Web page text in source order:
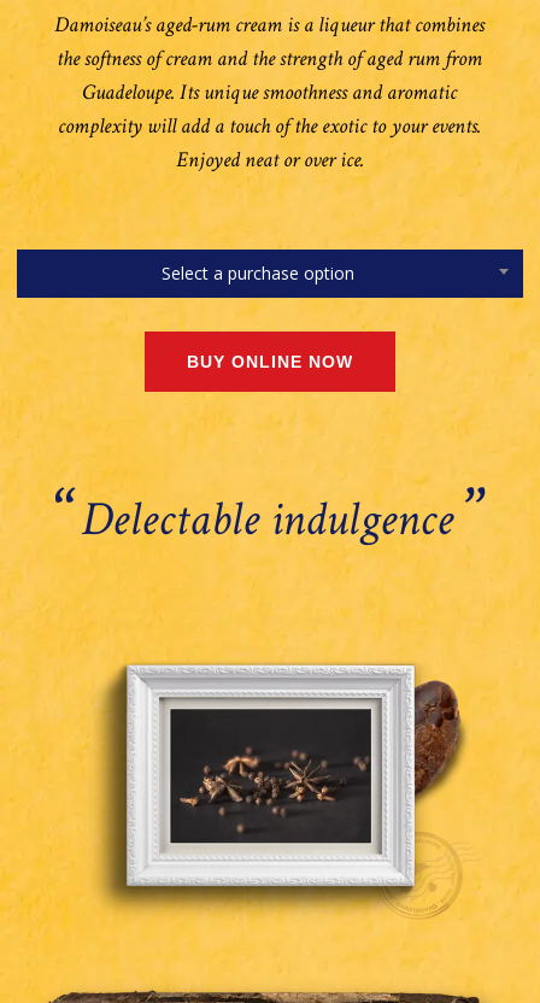
Damoiseau’s aged-rum cream is a liqueur that combines
the softness of cream and the strength of aged rum from
Guadeloupe. Its unique smoothness and aromatic
complexity will add a touch of the exotic to your events.
Enjoyed neat or over ice.
Select a purchase option
‘‘Delectable indulgence’’